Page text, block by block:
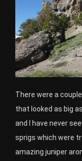
There were a
that looked as big
and I have never
sprigs which were
amazing juniper